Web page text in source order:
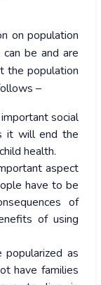
on population
be and are
the population
–
social
it will end the
health.
aspect
have to be
of
of using
as
have families